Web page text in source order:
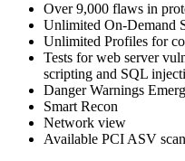
Over 9,000 flaws in
Unlimited On-Demand
Unlimited Profiles for
Tests for web server
scripting and SQL
Danger Warnings
Smart Recon
Network view
Available PCI ASV